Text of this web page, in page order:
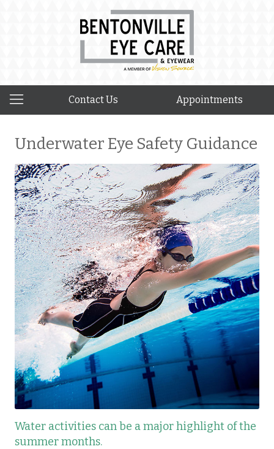
Contact Us Appointments
Underwater Eye Safety Guidance
Water activities can be a major highlight of the
summer months.